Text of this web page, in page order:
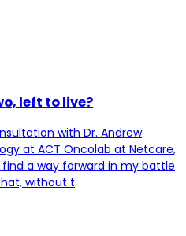
left to live?
with Dr. Andrew
at ACT Oncolab at Netcare,
a way forward in my battle
without t